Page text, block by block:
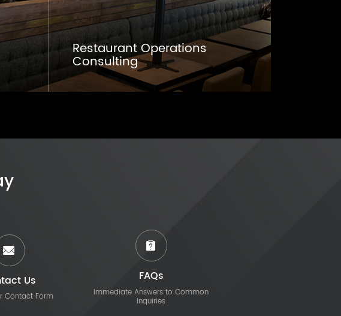
Restaurant Operations
Consulting
Us
Contact Form
FAQs
Immediate Answers to Common
Inquiries